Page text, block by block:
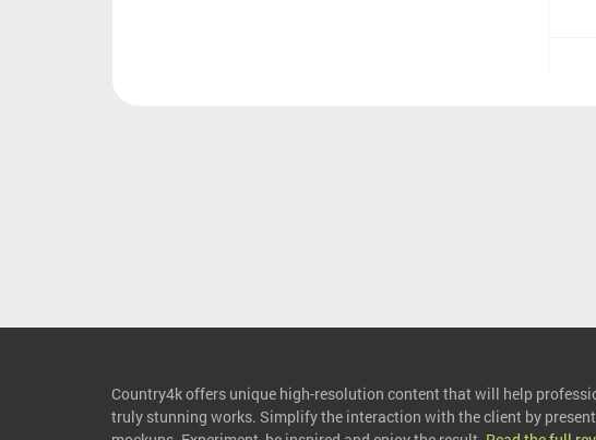
Country4k offers unique high-resolution content that will help
truly stunning works. Simplify the interaction with the client by